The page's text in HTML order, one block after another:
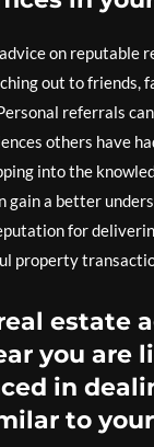
on reputable
out to friends,
referrals
others have
into the
gain a better
for
property
estate
you are
in
to